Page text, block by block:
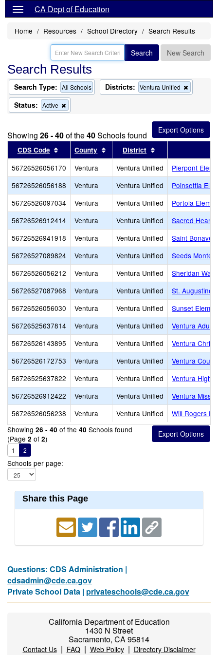
CA Dept of Education
Home Resources School Directory Search Results
Search New Search
Search Results
Search Type: All Schools Districts: Ventura Unified
this
the
search
Status: Active
this
the
search
Showing 26 - 40of the40Schools found
CDS Code Sort results by this header
County Sort results by this header
District
56726526056170 Ventura Ventura Unified
Pierpont
56726526056188
Ventura Ventura Unified
Poinsettia
56726526097034
Ventura Ventura Unified
Portola
56726526912414
Ventura Ventura Unified
Sacred Heart
56726526941918
Ventura Ventura Unified
Saint
56726527089824
Ventura Ventura Unified
Seeds
56726526056212
Ventura Ventura Unified
Sheridan Way
56726527087968
Ventura Ventura Unified
St. Augustine
56726526056030
Ventura Ventura Unified
Sunset
56726525637814
Ventura Ventura Unified
Ventura Adult
56726526143895
Ventura Ventura Unified
Ventura
56726526172753
Ventura Ventura Unified
Ventura
56726525637822
Ventura Ventura Unified
Ventura High
56726526912422
Ventura Ventura Unified
Ventura
56726526056238
Ventura Ventura Unified
Will Rogers
Showing 26 - 40 of the 40 Schools found
(Page 2 of 2)
1 2
Schools per page:
Share this Page
Questions: CDS Administration |
cdsadmin@cde.ca.gov
Private School Data | privateschools@cde.ca.gov
California Department of Education
1430 N Street
Sacramento, CA 95814
Contact Us| FAQ| Web Policy| Directory Disclaimer